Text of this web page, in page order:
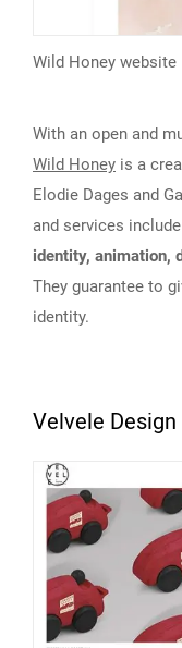
Wild Honey
With an open and
Wild Honey is a
Elodie Dages and
and services include
identity, animation,
They guarantee to
identity.
Velvele Design